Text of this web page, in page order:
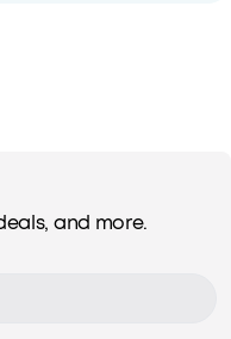
and more.